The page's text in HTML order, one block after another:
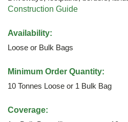
Construction Guide
Availability:
Loose or Bulk Bags
Minimum Order Quantity:
10 Tonnes Loose or 1 Bulk Bag
Coverage: